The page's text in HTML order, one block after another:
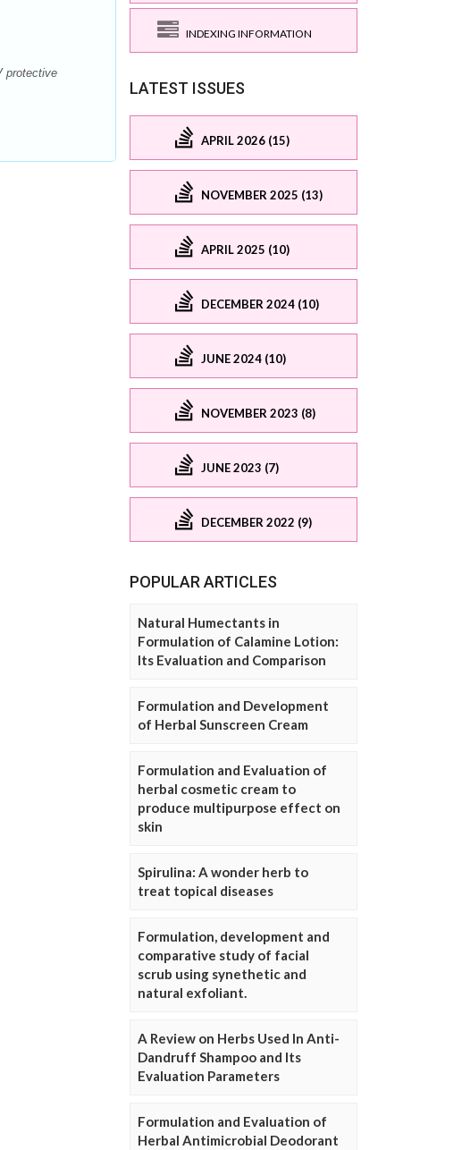
protective
INDEXING INFORMATION
LATEST ISSUES
APRIL 2026 (15)
NOVEMBER 2025 (13)
APRIL 2025 (10)
DECEMBER 2024 (10)
JUNE 2024 (10)
NOVEMBER 2023 (8)
JUNE 2023 (7)
DECEMBER 2022 (9)
POPULAR ARTICLES
Natural Humectants in
Formulation of Calamine Lotion:
Its Evaluation and Comparison
Formulation and Development
of Herbal Sunscreen Cream
Formulation and Evaluation of
herbal cosmetic cream to
produce multipurpose effect on
skin
Spirulina: A wonder herb to
treat topical diseases
Formulation, development and
comparative study of facial
scrub using synethetic and
natural exfoliant.
A Review on Herbs Used In Anti-
Dandruff Shampoo and Its
Evaluation Parameters
Formulation and Evaluation of
Herbal Antimicrobial Deodorant